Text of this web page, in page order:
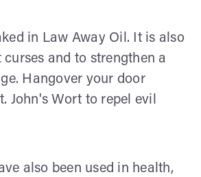
in Law Away Oil. It is also
curses and to strengthen a
Hangover your door
John's Wort to repel evil
also been used in health,